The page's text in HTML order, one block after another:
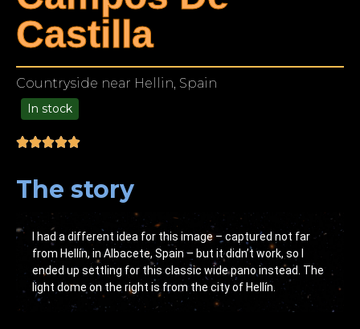
Castilla
Countryside near Hellin, Spain
In stock
The story
I had a different idea for this image – captured not far
from Hellín, in Albacete, Spain – but it didn’t work, so I
ended up settling for this classic wide pano instead. The
light dome on the right is from the city of Hellín.